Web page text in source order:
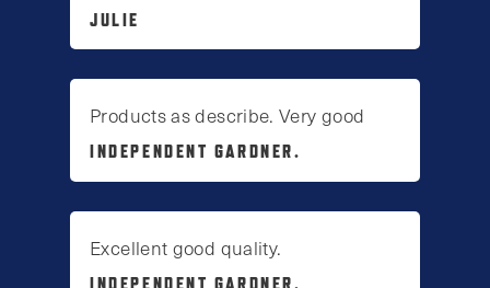
JULIE
Products as describe. Very good
INDEPENDENT GARDNER.
Excellent good quality.
INDEPENDENT GARDNER.